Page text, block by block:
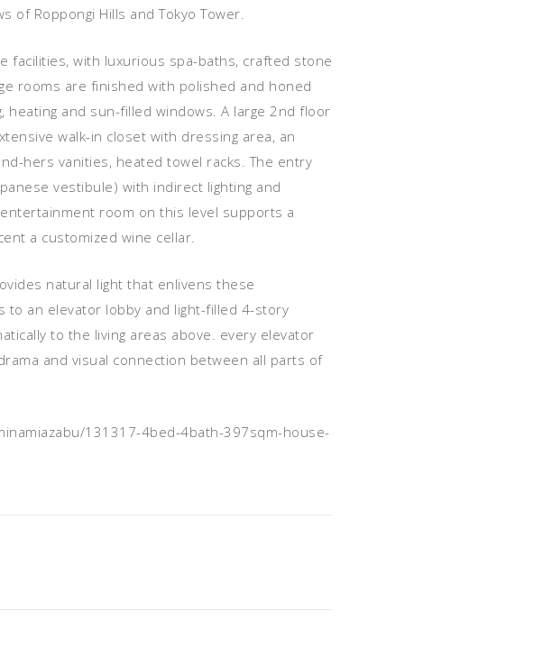
of Roppongi Hills and Tokyo Tower.
facilities, with luxurious spa-baths, crafted stone
rooms are finished with polished and honed
heating and sun-filled windows. A large 2nd floor
walk-in closet with dressing area, an
hers vanities, heated towel racks. The entry
vestibule) with indirect lighting and
room on this level supports a
a customized wine cellar.
natural light that enlivens these
to an elevator lobby and light-filled 4-story
to the living areas above. every elevator
and visual connection between all parts of
131317-4bed-4bath-397sqm-house-